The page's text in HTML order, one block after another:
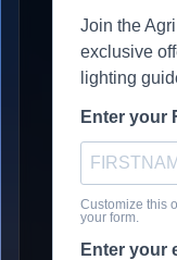
Join the
exclusive
lighting
Enter your
Customize this
your form.
Enter your